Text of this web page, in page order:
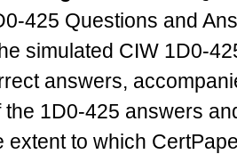
425 Questions and
simulated CIW 1D0-
answers,
the 1D0-425 answers
extent to which